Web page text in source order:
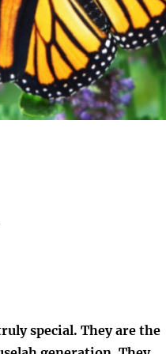
special. They are the